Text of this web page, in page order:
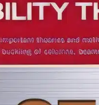
Theory